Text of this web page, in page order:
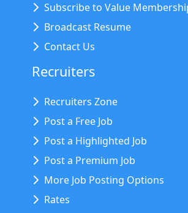
Subscribe to Value
Broadcast Resume
Contact Us
Recruiters
Recruiters Zone
Post a Free Job
Post a Highlighted Job
Post a Premium Job
More Job Posting Options
Rates